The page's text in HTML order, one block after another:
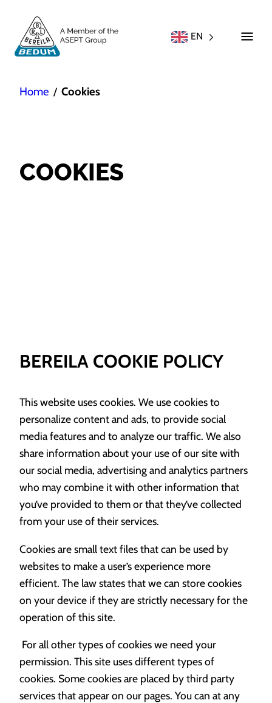
EN
Home / Cookies
COOKIES
BEREILA COOKIE POLICY
This website uses cookies. We use cookies to
personalize content and ads, to provide social
media features and to analyze our traffic. We also
share information about your use of our site with
our social media, advertising and analytics partners
who may combine it with other information that
you’ve provided to them or that they’ve collected
from your use of their services.
Cookies are small text files that can be used by
websites to make a user’s experience more
efficient. The law states that we can store cookies
on your device if they are strictly necessary for the
operation of this site.
For all other types of cookies we need your
permission. This site uses different types of
cookies. Some cookies are placed by third party
services that appear on our pages. You can at any